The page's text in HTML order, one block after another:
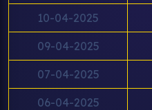
10-04-2025
09-04-2025
07-04-2025
06-04-2025